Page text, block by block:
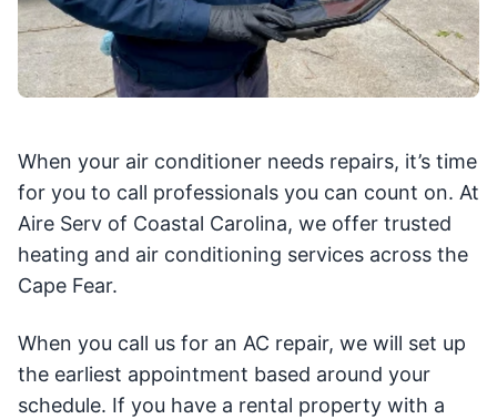
When your air conditioner needs repairs, it’s time
for you to call professionals you can count on. At
Aire Serv of Coastal Carolina, we offer trusted
heating and air conditioning services across the
Cape Fear.
When you call us for an AC repair, we will set up
the earliest appointment based around your
schedule. If you have a rental property with a